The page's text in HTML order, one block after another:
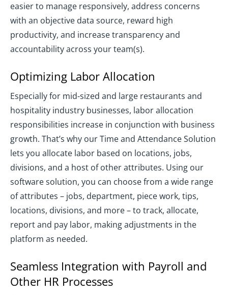
easier to manage responsively, address concerns
with an objective data source, reward high
productivity, and increase transparency and
accountability across your team(s).
Optimizing Labor Allocation
Especially for mid-sized and large restaurants and
hospitality industry businesses, labor allocation
responsibilities increase in conjunction with business
growth. That’s why our Time and Attendance Solution
lets you allocate labor based on locations, jobs,
divisions, and a host of other attributes. Using our
software solution, you can choose from a wide range
of attributes – jobs, department, piece work, tips,
locations, divisions, and more – to track, allocate,
report and pay labor, making adjustments in the
platform as needed.
Seamless Integration with Payroll and
Other HR Processes